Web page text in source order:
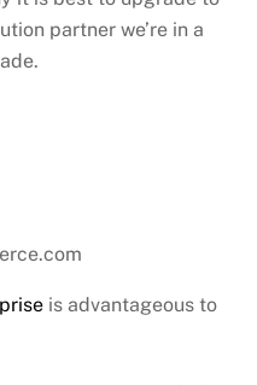
partner we’re in a
is advantageous to